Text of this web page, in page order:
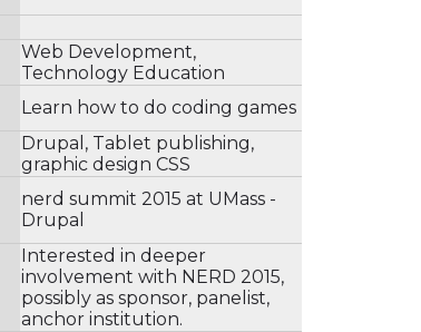
Web Development,
Technology Education
Learn how to do coding games
Drupal, Tablet publishing,
graphic design CSS
nerd summit 2015 at UMass -
Drupal
Interested in deeper
involvement with NERD 2015,
possibly as sponsor, panelist,
anchor institution.